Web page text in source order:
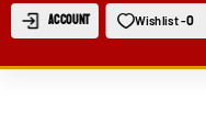
Account Wishlist -0